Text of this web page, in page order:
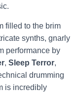
filled to the brim
synths, gnarly
performance by
, Sleep Terror,
drumming
is incredibly